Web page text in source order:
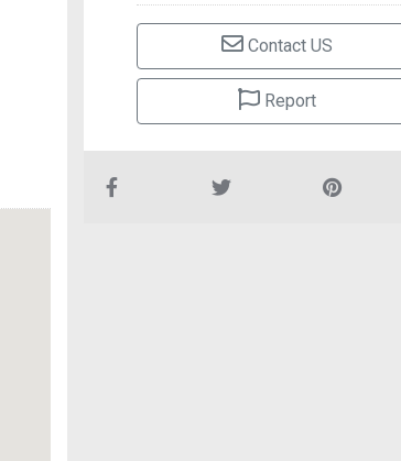
Contact US
Report